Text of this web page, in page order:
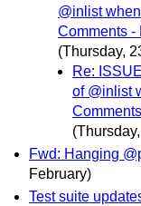
@inlist
Comments -
(Thursday,
Re:
of @inlist
Fwd: Hanging
February)
Test suite